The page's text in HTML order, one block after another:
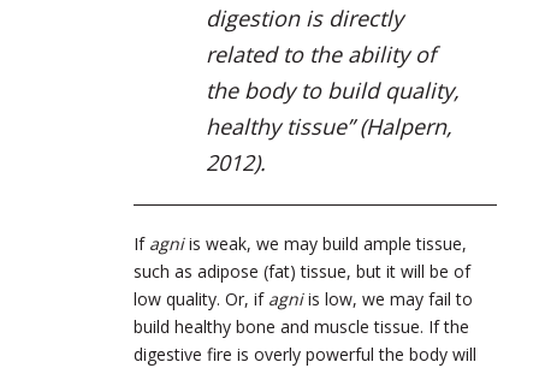
digestion is directly
related to the ability of
the body to build quality,
healthy tissue” (Halpern,
2012).
If agniis weak, we may build ample tissue,
such as adipose (fat) tissue, but it will be of
low quality. Or, if agniis low, we may fail to
build healthy bone and muscle tissue. If the
digestive fire is overly powerful the body will